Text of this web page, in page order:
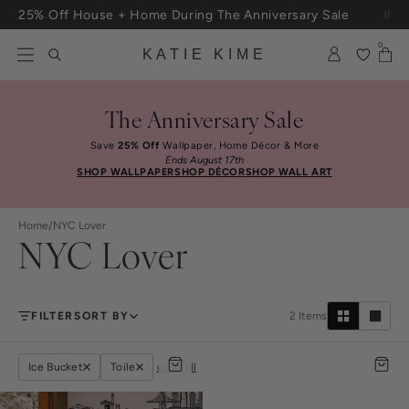
Skip to content
25% Off House + Home During The Anniversary Sale
KATIE KIME
0
The Anniversary Sale
Save25% Off Wallpaper, Home Décor & More
Ends August 17th
SHOP WALLPAPERSHOP DÉCORSHOP WALL ART
Home/NYC Lover
NYC Lover
FILTERSORT BY 2 Items
Ice Bucket Toile clear all